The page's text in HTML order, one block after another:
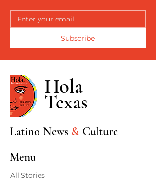
Subscribe
Hola
Texas
Latino News & Culture
Menu
All Stories